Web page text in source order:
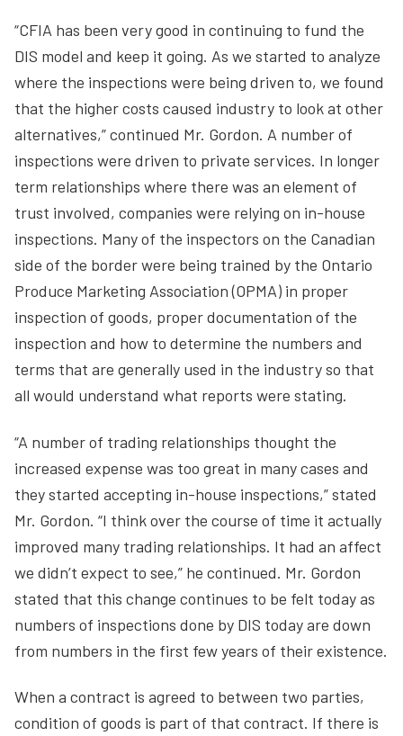
“CFIA has been very good in continuing to fund the
DIS model and keep it going. As we started to analyze
where the inspections were being driven to, we found
that the higher costs caused industry to look at other
alternatives,” continued Mr. Gordon. A number of
inspections were driven to private services. In longer
term relationships where there was an element of
trust involved, companies were relying on in-house
inspections. Many of the inspectors on the Canadian
side of the border were being trained by the Ontario
Produce Marketing Association (OPMA) in proper
inspection of goods, proper documentation of the
inspection and how to determine the numbers and
terms that are generally used in the industry so that
all would understand what reports were stating.
“A number of trading relationships thought the
increased expense was too great in many cases and
they started accepting in-house inspections,” stated
Mr. Gordon. “I think over the course of time it actually
improved many trading relationships. It had an affect
we didn’t expect to see,” he continued. Mr. Gordon
stated that this change continues to be felt today as
numbers of inspections done by DIS today are down
from numbers in the first few years of their existence.
When a contract is agreed to between two parties,
condition of goods is part of that contract. If there is